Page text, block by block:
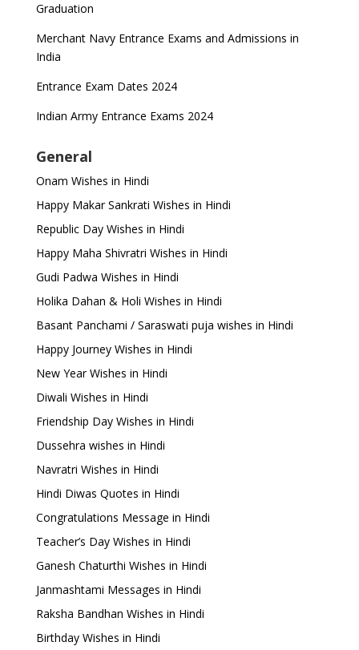
Graduation
Merchant Navy Entrance Exams and Admissions in
India
Entrance Exam Dates 2024
Indian Army Entrance Exams 2024
General
Onam Wishes in Hindi
Happy Makar Sankrati Wishes in Hindi
Republic Day Wishes in Hindi
Happy Maha Shivratri Wishes in Hindi
Gudi Padwa Wishes in Hindi
Holika Dahan & Holi Wishes in Hindi
Basant Panchami / Saraswati puja wishes in Hindi
Happy Journey Wishes in Hindi
New Year Wishes in Hindi
Diwali Wishes in Hindi
Friendship Day Wishes in Hindi
Dussehra wishes in Hindi
Navratri Wishes in Hindi
Hindi Diwas Quotes in Hindi
Congratulations Message in Hindi
Teacher’s Day Wishes in Hindi
Ganesh Chaturthi Wishes in Hindi
Janmashtami Messages in Hindi
Raksha Bandhan Wishes in Hindi
Birthday Wishes in Hindi